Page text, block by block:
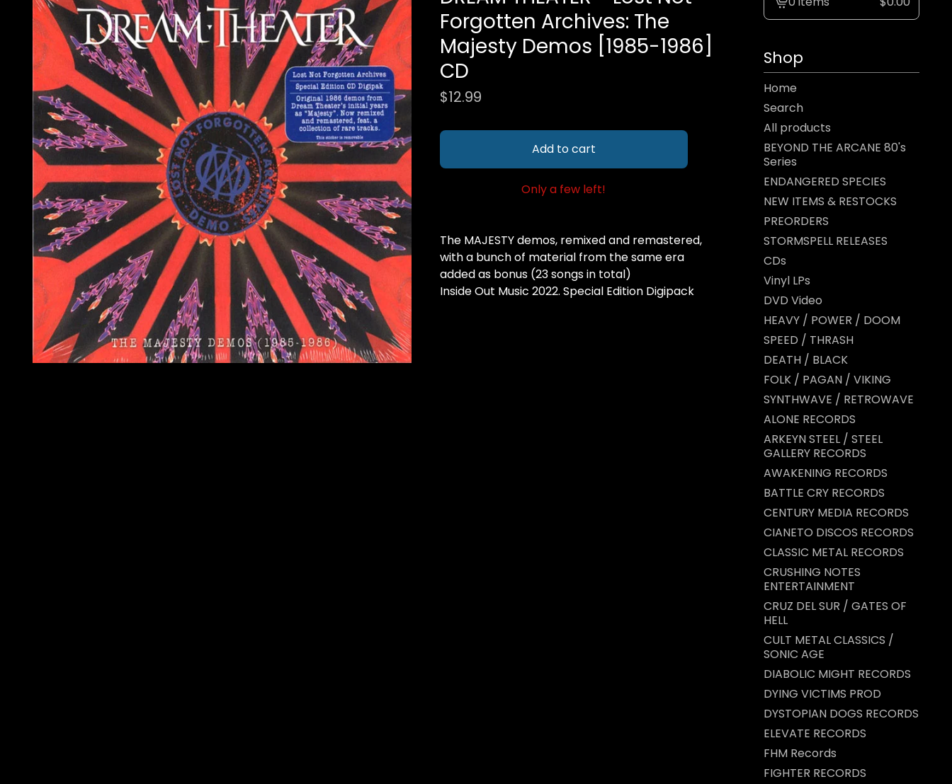
Forgotten Archives: The
Majesty Demos [1985-1986]
CD
$12.99
Add to cart
Only a few left!
The MAJESTY demos, remixed and remastered,
with a bunch of material from the same era
added as bonus (23 songs in total)
Inside Out Music 2022. Special Edition Digipack
View
Shop
Home
Search
All products
BEYOND THE ARCANE 80's
Series
ENDANGERED SPECIES
NEW ITEMS & RESTOCKS
PREORDERS
STORMSPELL RELEASES
CDs
Vinyl LPs
DVD Video
HEAVY / POWER / DOOM
SPEED / THRASH
DEATH / BLACK
FOLK / PAGAN / VIKING
SYNTHWAVE / RETROWAVE
ALONE RECORDS
ARKEYN STEEL / STEEL
GALLERY RECORDS
AWAKENING RECORDS
BATTLE CRY RECORDS
CENTURY MEDIA RECORDS
CIANETO DISCOS RECORDS
CLASSIC METAL RECORDS
CRUSHING NOTES
ENTERTAINMENT
CRUZ DEL SUR / GATES OF
HELL
CULT METAL CLASSICS /
SONIC AGE
DIABOLIC MIGHT RECORDS
DYING VICTIMS PROD
DYSTOPIAN DOGS RECORDS
ELEVATE RECORDS
FHM Records
FIGHTER RECORDS